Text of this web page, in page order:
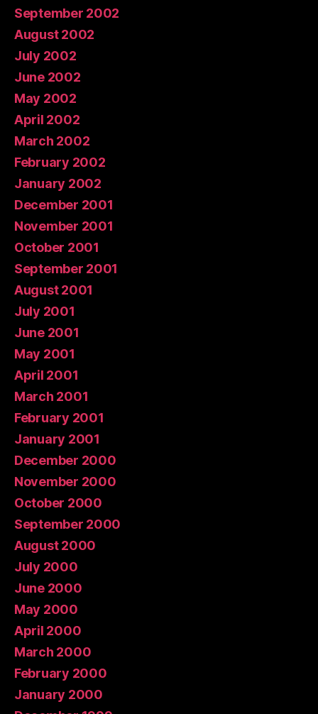
September 2002
August 2002
July 2002
June 2002
May 2002
April 2002
March 2002
February 2002
January 2002
December 2001
November 2001
October 2001
September 2001
August 2001
July 2001
June 2001
May 2001
April 2001
March 2001
February 2001
January 2001
December 2000
November 2000
October 2000
September 2000
August 2000
July 2000
June 2000
May 2000
April 2000
March 2000
February 2000
January 2000